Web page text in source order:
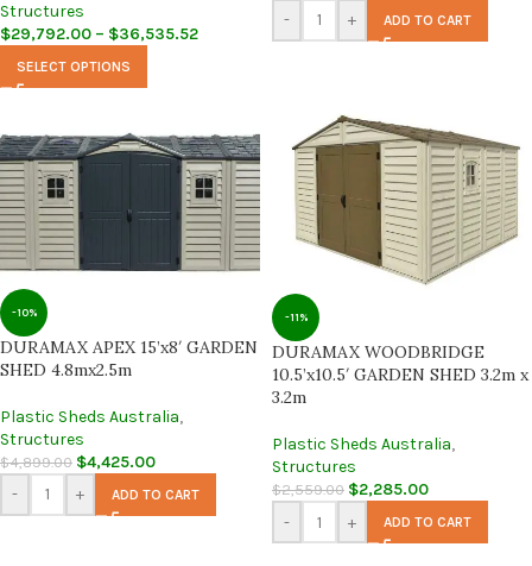
Structures
$29,792.00 – $36,535.52
SELECT OPTIONS
- + ADD TO CART
-10%
DURAMAX APEX 15’x8′ GARDEN
SHED 4.8mx2.5m
Plastic Sheds Australia,
Structures
$4,899.00 $4,425.00
- + ADD TO CART
-11%
DURAMAX WOODBRIDGE
10.5’x10.5′ GARDEN SHED 3.2m x
3.2m
Plastic Sheds Australia,
Structures
$2,559.00 $2,285.00
- + ADD TO CART